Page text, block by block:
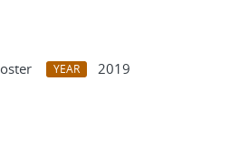
YEAR
2019